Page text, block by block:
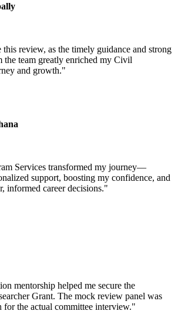
this review, as the timely guidance and strong
the team greatly enriched my Civil
and growth."
Services transformed my journey—
support, boosting my confidence, and
informed career decisions."
mentorship helped me secure the
Grant. The mock review panel was
for the actual committee interview."